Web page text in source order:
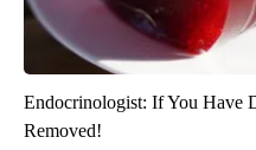
Endocrinologist: If You Have
Removed!